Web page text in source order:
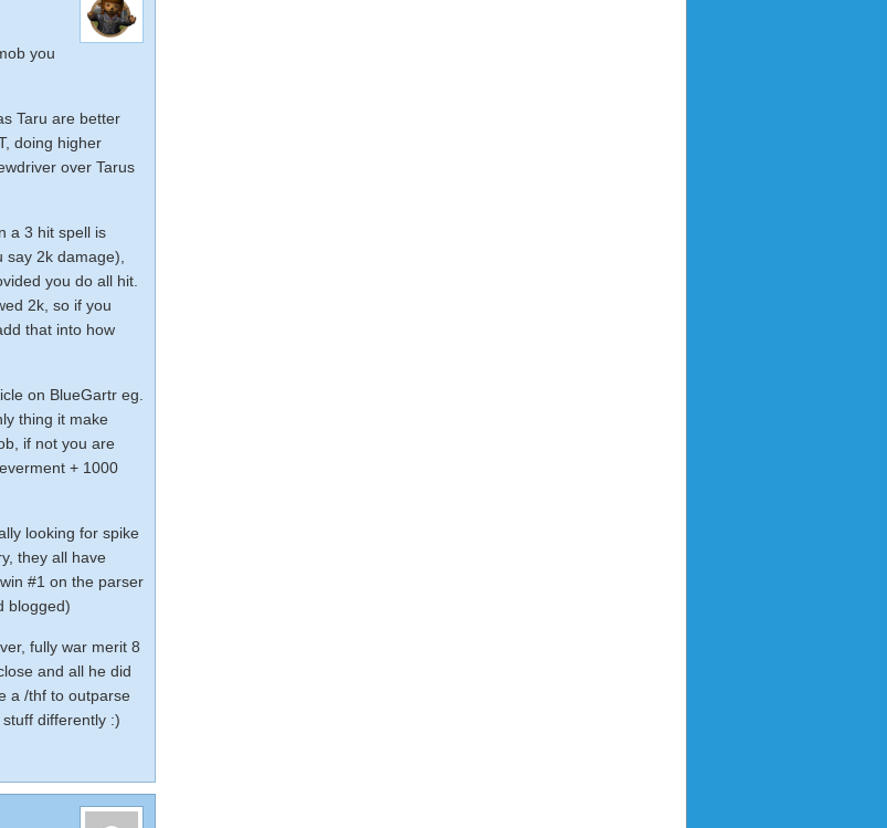
you
Taru are better
doing higher
over Tarus
a 3 hit spell is
2k damage),
you do all hit.
2k, so if you
that into how
on BlueGartr eg.
thing it make
if not you are
+ 1000
looking for spike
, they all have
#1 on the parser
blogged)
fully war merit 8
and all he did
a /thf to outparse
differently :)